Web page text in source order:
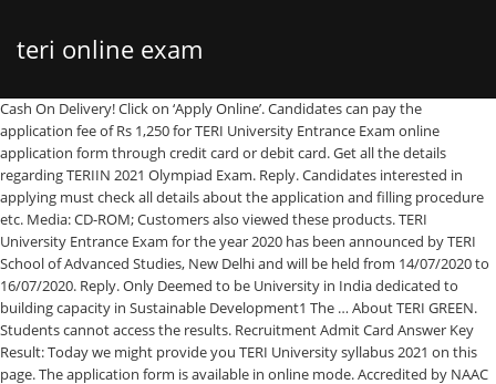
teri online exam
Cash On Delivery! Click on ‘Apply Online’. Candidates can pay the application fee of Rs 1,250 for TERI University Entrance Exam online application form through credit card or debit card. Get all the details regarding TERIIN 2021 Olympiad Exam. Reply. Candidates interested in applying must check all details about the application and filling procedure etc. Media: CD-ROM; Customers also viewed these products. TERI University Entrance Exam for the year 2020 has been announced by TERI School of Advanced Studies, New Delhi and will be held from 14/07/2020 to 16/07/2020. Reply. Only Deemed to be University in India dedicated to building capacity in Sustainable Development1 The … About TERI GREEN. Students cannot access the results. Recruitment Admit Card Answer Key Result: Today we might provide you TERI University syllabus 2021 on this page. The application form is available in online mode. Accredited by NAAC with good placement record. Each year, 22 May is celebrated as World Biodiversity Day. Students can approach their class teachers to register for the Green Olympiad Exam. Step 3: Appear for TERI University Online Exam. Other details like educational qualification, selection process & how to apply are given below… Free Shipping. TERI University 2020 Application Form Last Date has been Extended till 31st July 2020 for LLM Programme. TERI School of Advanced Studies (TERI SAS) offers UGC approved Masters and Phd programmes in Delhi. This item is non-returnable.Learn more : System Requirements. Admission process 2021-22 . Students can follow the below procedure to apply for Green Olympiad Exams individually. Prepare for various Teri University Entrance Exam exams at India’s leading online test portal. The … Continue reading → Every student will be given a certificate of merit/participation, depending on how they have performed in the Olympiad. Selected students are required to pay the fees on or before August 14, 2020. Cisco Packet Tracer Tutorials; CCNA Curriculum; Courseware; Ebooks; IP Subnet Calculators. TERI University admit card is sent to candidates on their registered email address (as was mentioned by the candidate in their application form). candidates have to fill an application and have to submit a form before the due date. Each school coordinator (teacher) will be given a certificate of appreciation from TERI. Exams Overview, Tips and Tricks, Previous Year Solved Papers also available. TERI SAS is a leader in the field of education for sustainable development and environmental studies offering Masters and Ph.D programmes in Delhi/NCR. Once the TERI School of Advanced Studies (TSAS) releases the results for the TERI University Entrance Exam, candidates are required to appear for the counselling session and will have to complete the admission formalities to secure admission to the programme and course applied for. Hashmi. TERI University Syllabus 2021. TERI SAS Admissions. TERI University Recruitment 2016 – Apply Online for Asst Professor Posts: TERI University has given an employment notification for the recruitment of Assistant Professor vacancies on direct recruitment basis. Cisco Packet Tracer. The exam is in online mode. 2020-12-18 00:52:37 @prakash97426317 @jatindersidhuga @smritiirani @narendramodi @nstomar So ur saying they tell u they r suffering and they go back home and voted for BJP? Join Youth4work to select from over 220 Prep Tests and start practicing for your upcoming exams. Therefore TERI University curriculum 2021 with the latest TERI University exam pattern 2021 may be available here for all TERI University post. Questions Bank; IOS Commands Help; Resources. Note: The last date for the TERI Green Olympiad registration is 30th September 2020. Admissions at TERI University to these courses are conducted every year. TERI SAS Entrance Exam (RAT) Ph.D. December for the year 2019 has been announced by TERI School of Advanced Studies, New Delhi and will be held on 12/12/2019. November 25, 2020 at 8:34 pm Link for tomorrow’s exam [for students] Reply. International Candidate . The TERI University entrance exam was conducted in the online mode on July 14 and July 16, 2020, and the interviews for LLM were conducted from July 27 to July 29, 2020. "Hon. September 8, 2020 at 9:36 am Good. "How to participate in TERRE Olympiad Exam?" November 26, 2020 at 3:18 pm Online exam link not open,How to take exam. 30 Day Replacement Guarantee. The entrance exam tests students in Proficiency in English, Analytical Reasoning, and Quantitative Ability. The steps of the application process are as follows: Visit the official website of the university. There are two options-New registration and Already registered users. Eligible candidates can apply online on or before 15-05-2016. We have well qualified, experienced faculty to take care of education. Only Genuine Products. TERI University notifies Admission to Master Degree, Ph.D, Diploma and Certificate Program 2021. The application forms will be available from 18/11/2019 till 01/07/2020. Pratham. Free CCNA Exam Answers, Study Guide, Tutorials, Labs, Practice questions for CCNA Security, CCNP, CyberOps, IoT, it essentials, DevNet Exams. TERI University Admission Process The admission for TERI School of Advanced Studies is being conducted using the scores from the online test. Only Deemed to be University in India dedicated to building capacity in Sustainable Development TERI School of Advanced Studies (TERI SAS) offers UGC approved Masters and Phd programmes in Delhi. For Course(s) TERI Recruitment 2020 | Sales Officer & Research Associates Jobs | Job Location Delhi | Apply Online @ TERI Careers. Discuss anything related to Teri University Entrance Exam with Youth4work Prep Test Takers. On the other hand, the fee for the offline application form of Rs 1500 needs to be paid by means of a Demand Draft. The registration fee is INR 75 per student, and the school can pay this fee in the form of a demand draft or can pay the fees online. Admissions will be based on the basis of marks scored in the qualifying degree, online test and interview conducted by the University. The duration of the exam will be 60 minutes. TERI School of Advanced Studies, also known as TERI University, was established in 1998. Students can benefit from studying through the Teri Olympiad sample papers and perform well in their Olympiad exams with no issue. TERI School of advanced Studies has announces admissions to its Masters programmes for Environmental Science, Sustainable Development and Renewable courses. Prakash Javadekar Minister of MOEFCC and Information & Broadcasting introducing TERRE Olympiad 2020-21" "How to attend TERRE Olympiad using Mobile App" "TERRE Olympiad (An Online Quiz Competition based on Environment Education & Awareness)" Environmental Facts. Get to know TERI exam dates, results, venue, and other important information about the Green Olympiad which is conducted by the TERI. A comprehensive database of teri hatcher quizzes online, test your knowledge with teri hatcher quiz questions. 4 Views. 9 thoughts on “GREEN Olympiad 2020 for School Students by TERI [Online, Grade IV to XII]: Register by Sep 30” Gopi krishna d bhople. The duration of the exam will be 1 hour. TERI University Syllabus 2021 : {New} Detailed / Exam Pattern Available online Share. UNIVERSITY OF GOUR BANGA Established under West Bengal Act XXVI of 2007 & recognized by UGC U/S 2(f) & 12(B) ONLINE EXAM PORTAL At TERI, we make extensive efforts to equip the students with key skills, which are critical for success at the corporate world. Candidates need to appear for TERI University online entrance test as per the schedule (date and time) mentioned on their admit card for the exam. Ask any question, answer or reply to discussions on Teri University Entrance Exam topics in this section of Forum. Online TERI University Entrance Exam Mock Tests designed by industry experts as per the latest syllabus and exam pattern. Teri School of Advanced Study Exam Result 2014 for Entrance Exams Declared Online at teriuniversity.ac.in The TERI University or Teri School of Advanced Study has declared the results of the different post graduate entrance exams at the website online. CBSE and ICSE both are continued in TERI GREEN Olympiad Exams for Class VIII. Indian Candidate. from Flipkart.com. The result date will be announced later. Albion Online, Guild Wars 2, TERA, SWTOR, all of them work fine. Steps to Apply In online mode application fees can be paid through a debit or credit card. Visit the official website of the Green Olympiad. Candidates need to register on the official website of the university. Merit lists will TSAS Important Dates E. Brett EllisDec 8, 2020. The exam is in online mode. TERI SAS Entrance Exam (RAT) Ph.D. December 2019 is conducted by TERI School of Advanced Studies, New Delhi. We commit ourselves to academic excellence and provide an environment that will encourage both personal as well as intellectual growth. For every correct answer marked in the online entrance exam, candidates are awarded +4 marks and for every wrong answer -1 marks are deducted from a candidate’s total score. Alok Kumar. Buy Youth4work TERI University Entrance Exam Exam Online Mock Test – 1 Month only for Rs. Our online teri hatcher trivia quizzes can be adapted to suit your requirements for taking some of the top teri hatcher quizzes. Only the school coordinator can check the results online using the school code issued to each school. The world class infrastructure at the campus ensures that the students do not miss a single learning opportunity. Dedicated Android and iOS Mobile App for easy preparation. Accredited by NAAC with good placement record. First of exams & then that of result…So our today’s video is all about this Exam’s Fear. The exam … TERI University Entrance Exam Marking Scheme . For individual registration and online exams, each student will be given 50 questions with multiple choice answers. Candidates are info